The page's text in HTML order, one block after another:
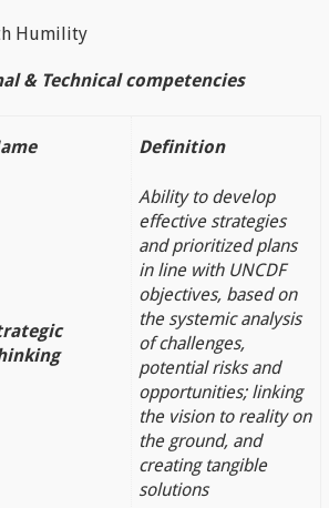
& Technical competencies
Definition
Ability to develop
effective strategies
and prioritized plans
in line with UNCDF
objectives, based on
the systemic analysis
of challenges,
potential risks and
opportunities; linking
the vision to reality on
the ground, and
creating tangible
solutions